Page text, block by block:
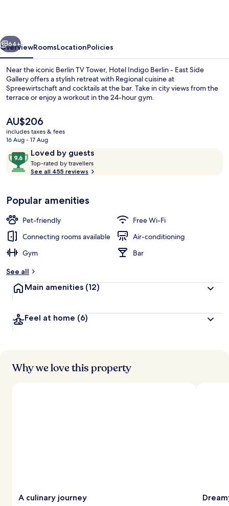
Side
Gallery
by
IHG
Next
64+
OverviewRoomsLocationPolicies
Near the iconic Berlin TV Tower, Hotel Indigo Berlin - East Side
Gallery offers a stylish retreat with Regional cuisine at
Spreewirtschaft and cocktails at the bar. Take in city views from the
terrace or enjoy a workout in the 24-hour gym.
The
current
price
AU$206
AU$206
includes taxes & fees
16 Aug - 17 Aug
ReviewsLoved by guests
9.6
out
of
Loved
by
guests
Top-rated by travellers
d
t
r
s
See all 455 reviews
Popular amenities
Pet-friendly
Free Wi-Fi
Connecting rooms available
Air-conditioning
Gym
Bar
See all
Main amenities (12)
Feel at home (6)
Why we love this property
A culinary journey